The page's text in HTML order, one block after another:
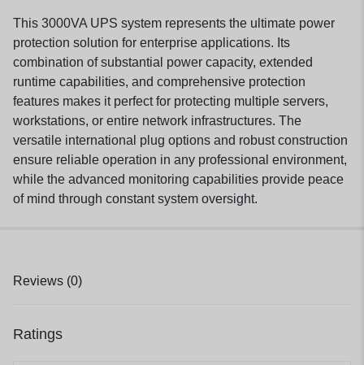
This 3000VA UPS system represents the ultimate power
protection solution for enterprise applications. Its
combination of substantial power capacity, extended
runtime capabilities, and comprehensive protection
features makes it perfect for protecting multiple servers,
workstations, or entire network infrastructures. The
versatile international plug options and robust construction
ensure reliable operation in any professional environment,
while the advanced monitoring capabilities provide peace
of mind through constant system oversight.
Reviews (0)
Ratings